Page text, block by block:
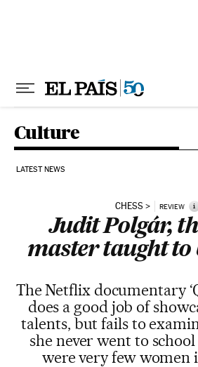
Culture
LATEST NEWS
CHESS REVIEW i
Judit Polgár,
master taught to
The Netflix documentary
does a good job of
talents, but fails to
she never went to
were very few women